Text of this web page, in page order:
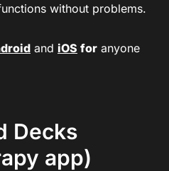
without problems.
and iOS for anyone
Decks
app)